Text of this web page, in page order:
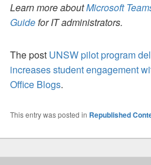
Learn more aboutMicrosoft
Guidefor IT administrators.
The post UNSW pilot program
increases student engagement
Office Blogs.
This entry was posted in Republished